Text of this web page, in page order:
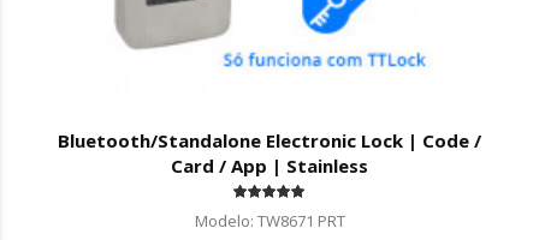
Bluetooth/Standalone Electronic Lock | Code /
Card / App | Stainless
Modelo: TW8671 PRT